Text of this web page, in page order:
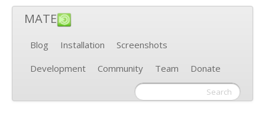
MATE
Blog Installation
Screenshots
Development
Community Team Donate